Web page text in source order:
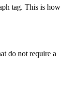
tag. This is how
do not require a